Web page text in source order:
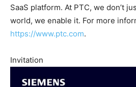
SaaS platform. At PTC, we don’t
world, we enable it. For more
https://www.ptc.com.
Invitation